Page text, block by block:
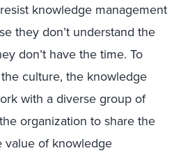
knowledge management
they don’t understand the
don’t have the time. To
culture, the knowledge
with a diverse group of
organization to share the
value of knowledge